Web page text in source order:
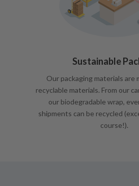
Sustainable
Our packaging materials are
recyclable materials. From our
our biodegradable wrap,
shipments can be recycled
course!).